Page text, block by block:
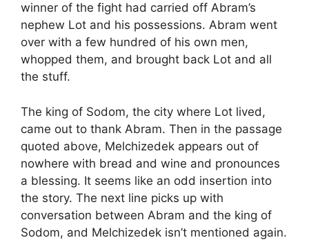
winner of the fight had carried off Abram’s
nephew Lot and his possessions. Abram went
over with a few hundred of his own men,
whopped them, and brought back Lot and all
the stuff.
The king of Sodom, the city where Lot lived,
came out to thank Abram. Then in the passage
quoted above, Melchizedek appears out of
nowhere with bread and wine and pronounces
a blessing. It seems like an odd insertion into
the story. The next line picks up with
conversation between Abram and the king of
Sodom, and Melchizedek isn’t mentioned again.